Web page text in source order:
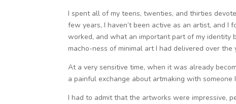
I spent all of my teens, twenties, and thirties
few years, I haven’t been active as an artist, and I
worked, and what an important part of my identity
macho-ness of minimal art I had delivered over
At a very sensitive time, when it was already
a painful exchange about artmaking with
I had to admit that the artworks were impressive,